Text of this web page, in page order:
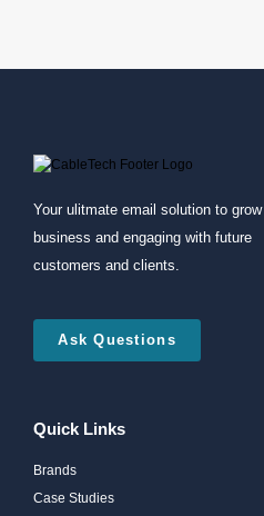
Your ulitmate email solution to grow
business and engaging with future
customers and clients.
Ask Questions
Quick Links
Brands
Case Studies